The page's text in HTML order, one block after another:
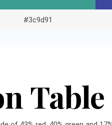
#3c9d91
Table